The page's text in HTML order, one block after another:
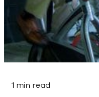
1 min read